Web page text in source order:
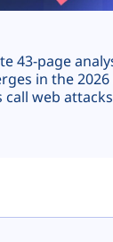
43-page
in the
web